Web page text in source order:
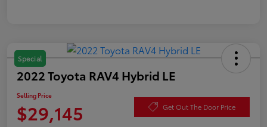
Special
2022 Toyota RAV4 Hybrid LE
Selling Price
$29,145 Get Out The Door Price